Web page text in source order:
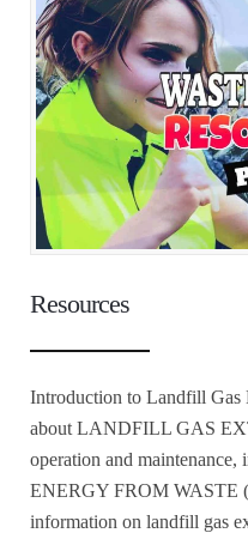
Resources
Introduction to Landfill Gas
about LANDFILL GAS
operation and
ENERGY FROM WASTE
information on landfill gas